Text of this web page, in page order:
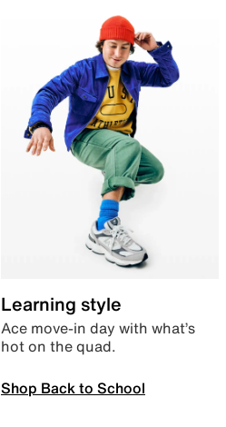
Learning style
Ace move-in day with what’s
hot on the quad.
Shop Back to School